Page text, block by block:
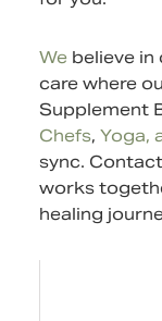
Webelieve in
care where
Supplement
Chefs, Yoga,
sync. Contact
works
healing